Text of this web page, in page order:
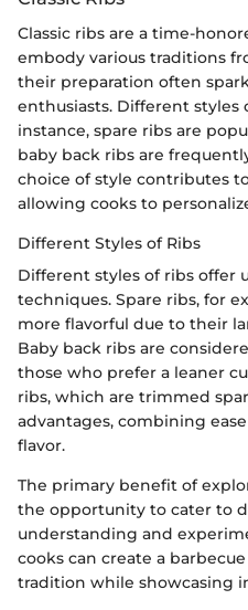
Classic ribs are a time-
embody various traditions
their preparation often
enthusiasts. Different styles
instance, spare ribs are
baby back ribs are
choice of style contributes
allowing cooks to
Different Styles of Ribs
Different styles of ribs offer
techniques. Spare ribs, for
more flavorful due to their
Baby back ribs are
those who prefer a leaner
ribs, which are trimmed
advantages, combining
flavor.
The primary benefit of
the opportunity to cater to
understanding and
cooks can create a
tradition while showcasing